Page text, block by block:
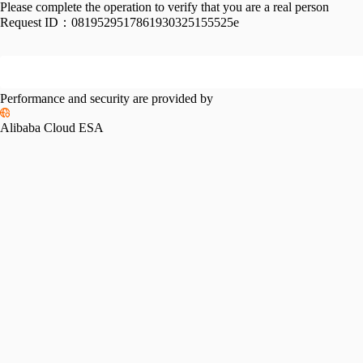
Please complete the operation to verify that you are a real person
Request ID： 0819529517861930325155525e
Performance and security are provided by
Alibaba Cloud ESA